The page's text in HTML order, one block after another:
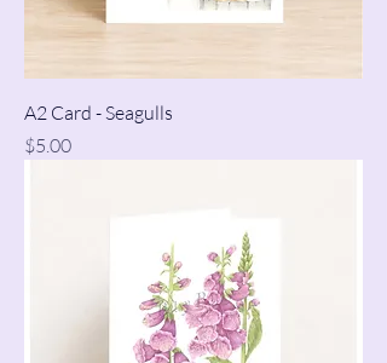
A2 Card - Seagulls
Price
$5.00